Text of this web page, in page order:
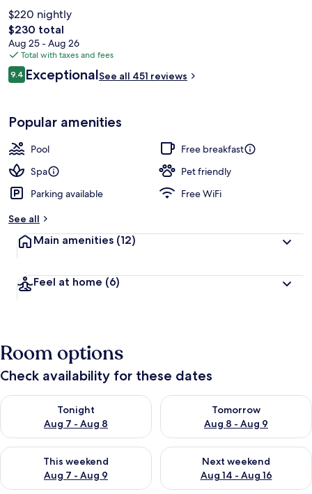
$220 nightly
The
total
price
is
$230
$230 total
Aug 25 - Aug 26
Total with taxes and fees
Reviews
9.49.4 out of 10
ExceptionalSee all 451 reviews
Popular amenities
Pool
Free breakfast
Spa
Pet friendly
Parking available
Free WiFi
See all
Main amenities (12)
Feel at home (6)
Room options
Check availability for these dates
Tonight
Aug 7 - Aug 8
Check availability for tonight Aug 7 - Aug 8
Tomorrow
Aug 8 - Aug 9
Check availability for
This weekend
Aug 7 - Aug 9
Check availability for this weekend Aug 7 - Aug 9
Next weekend
Aug 14 - Aug 16
Check availability for next